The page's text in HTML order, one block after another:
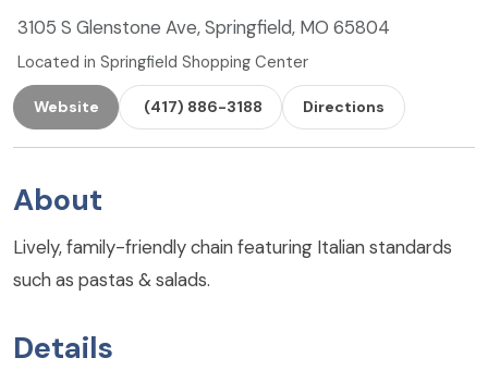
3105 S Glenstone Ave, Springfield, MO 65804
Located in Springfield Shopping Center
Website (417) 886-3188 Directions
About
Lively, family-friendly chain featuring Italian standards
such as pastas & salads.
Details